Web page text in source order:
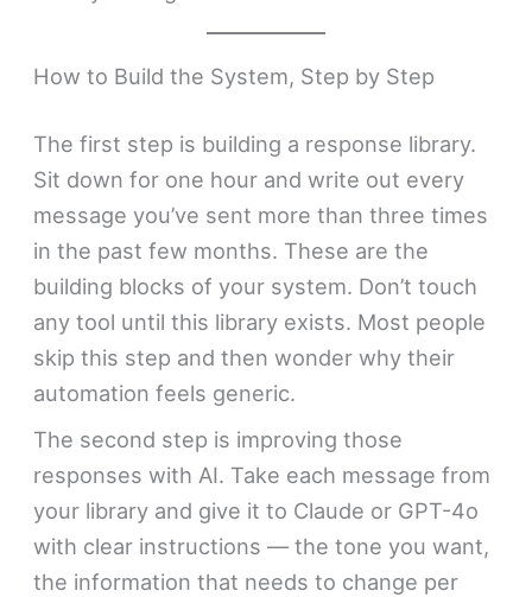
How to Build the System, Step by Step
The first step is building a response library.
Sit down for one hour and write out every
message you’ve sent more than three times
in the past few months. These are the
building blocks of your system. Don’t touch
any tool until this library exists. Most people
skip this step and then wonder why their
automation feels generic.
The second step is improving those
responses with AI. Take each message from
your library and give it to Claude or GPT-4o
with clear instructions — the tone you want,
the information that needs to change per